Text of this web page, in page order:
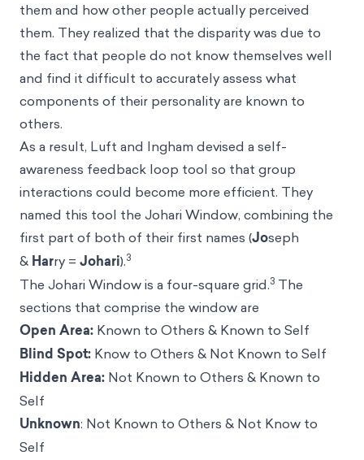
them and how other people actually perceived
them. They realized that the disparity was due to
the fact that people do not know themselves well
and find it difficult to accurately assess what
components of their personality are known to
others.
As a result, Luft and Ingham devised a self-
awareness feedback loop tool so that group
interactions could become more efficient. They
named this tool the Johari Window, combining the
first part of both of their first names (Joseph
& Harry = Johari).3
The Johari Window is a four-square grid.3 The
sections that comprise the window are
Open Area: Known to Others & Known to Self
Blind Spot: Know to Others & Not Known to Self
Hidden Area: Not Known to Others & Known to
Self
Unknown: Not Known to Others & Not Know to
Self